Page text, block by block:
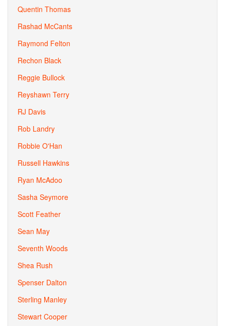
Quentin Thomas
Rashad McCants
Raymond Felton
Rechon Black
Reggie Bullock
Reyshawn Terry
RJ Davis
Rob Landry
Robbie O'Han
Russell Hawkins
Ryan McAdoo
Sasha Seymore
Scott Feather
Sean May
Seventh Woods
Shea Rush
Spenser Dalton
Sterling Manley
Stewart Cooper